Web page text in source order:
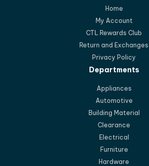
Home
My Account
CTL Rewards Club
Return and Exchanges
Privacy Policy
Departments
Appliances
Automotive
Building Material
Clearance
Electrical
Furniture
Hardware